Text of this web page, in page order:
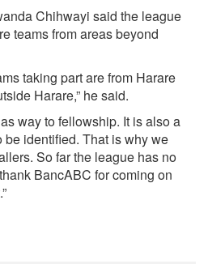
Chihwayi said the league
teams from areas beyond
taking part are from Harare
Harare,” he said.
way to fellowship. It is also a
be identified. That is why we
So far the league has no
BancABC for coming on